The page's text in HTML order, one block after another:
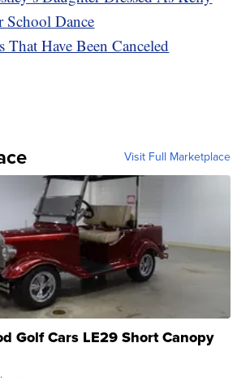
School Dance
That Have Been Canceled
Visit Full Marketplace
Golf Cars LE29 Short Canopy